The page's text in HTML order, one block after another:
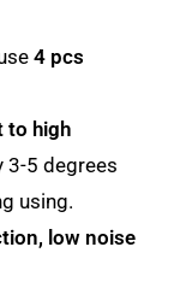
4 pcs
to high
3-5 degrees
using.
low noise